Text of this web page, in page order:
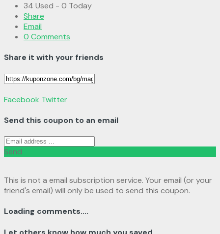
34 Used - 0 Today
Share
Email
0 Comments
Share it with your friends
Facebook Twitter
Send this coupon to an email
Send
This is not a email subscription service. Your email (or your
friend's email) will only be used to send this coupon.
Loading comments....